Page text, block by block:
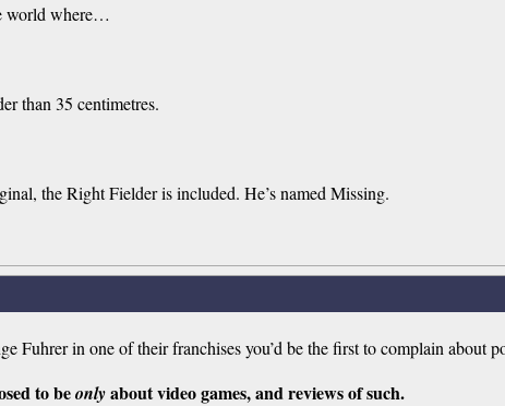
world where…
than 35 centimetres.
the Right Fielder is included. He’s named Missing.
Fuhrer in one of their franchises you’d be the first to complain about
to beonlyabout video games, and reviews of such.